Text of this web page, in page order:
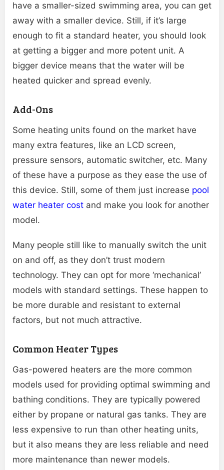
have a smaller-sized swimming area, you can get
away with a smaller device. Still, if it’s large
enough to fit a standard heater, you should look
at getting a bigger and more potent unit. A
bigger device means that the water will be
heated quicker and spread evenly.
Add-Ons
Some heating units found on the market have
many extra features, like an LCD screen,
pressure sensors, automatic switcher, etc. Many
of these have a purpose as they ease the use of
this device. Still, some of them just increase pool
water heater cost and make you look for another
model.
Many people still like to manually switch the unit
on and off, as they don’t trust modern
technology. They can opt for more ‘mechanical’
models with standard settings. These happen to
be more durable and resistant to external
factors, but not much attractive.
Common Heater Types
Gas-powered heaters are the more common
models used for providing optimal swimming and
bathing conditions. They are typically powered
either by propane or natural gas tanks. They are
less expensive to run than other heating units,
but it also means they are less reliable and need
more maintenance than newer models.